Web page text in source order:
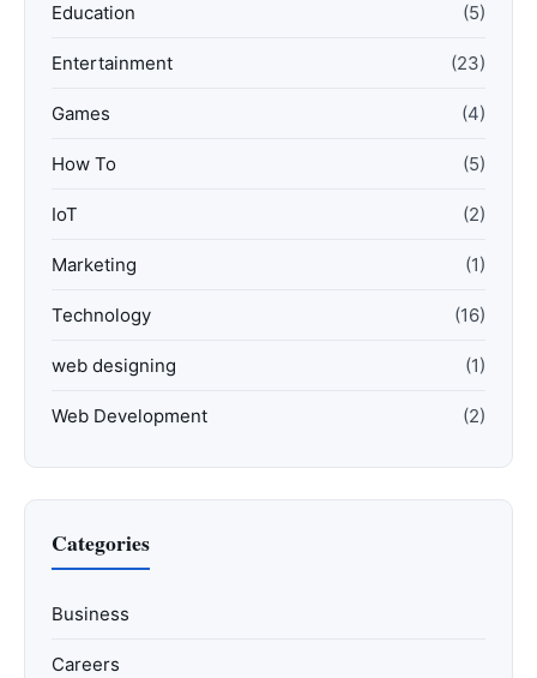
Education (5)
Entertainment (23)
Games (4)
How To (5)
IoT (2)
Marketing (1)
Technology (16)
web designing (1)
Web Development (2)
Categories
Business
Careers